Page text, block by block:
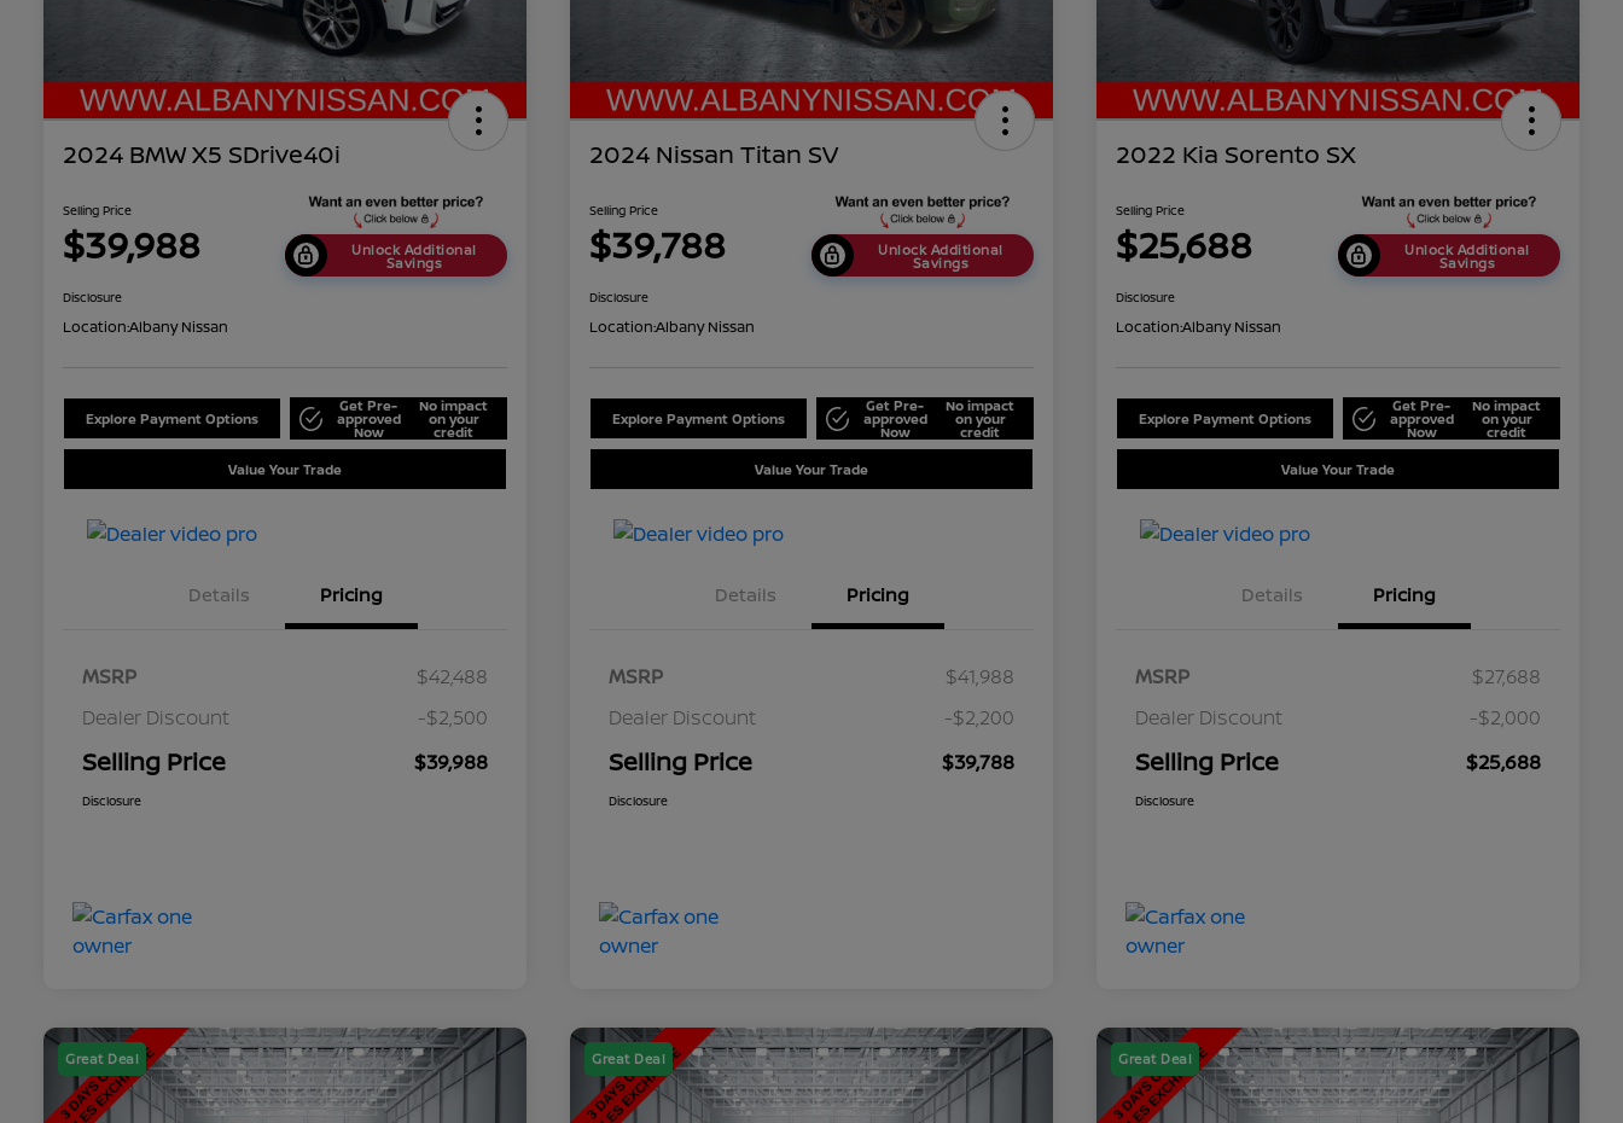
2024 BMW X5 SDrive40i
Selling Price
$39,988 Unlock Additional
Savings
Disclosure
Location:Albany Nissan
Explore Payment Options
Get Pre-
approved
Now
No impact
on your
credit
Value Your Trade
Details Pricing
MSRP
$42,488
Dealer Discount
-$2,500
Selling Price $39,988
Disclosure
2024 Nissan Titan SV
Selling Price
$39,788 Unlock Additional
Savings
Disclosure
Location:Albany Nissan
Explore Payment Options
Get Pre-
approved
Now
No impact
on your
credit
Value Your Trade
Details Pricing
MSRP
$41,988
Dealer Discount
-$2,200
Selling Price $39,788
Disclosure
2022 Kia Sorento SX
Selling Price
$25,688 Unlock Additional
Savings
Disclosure
Location:Albany Nissan
Explore Payment Options
Get Pre-
approved
Now
No impact
on your
credit
Value Your Trade
Details Pricing
MSRP
$27,688
Dealer Discount
-$2,000
Selling Price $25,688
Disclosure
Great Deal Great Deal Great Deal